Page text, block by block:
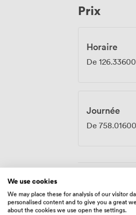
work without
Prix
Horaire
De
Journée
De
We use cookies
We may place these for analysis of our visitor
personalised content and to give you a great
about the cookies we use open the settings.